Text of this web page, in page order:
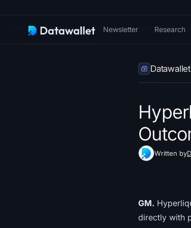
Newsletter Research
Datawallet
Written by
GM.
directly with